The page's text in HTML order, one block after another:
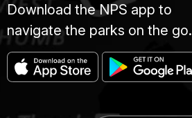
Download the NPS app to
navigate the parks on the go.